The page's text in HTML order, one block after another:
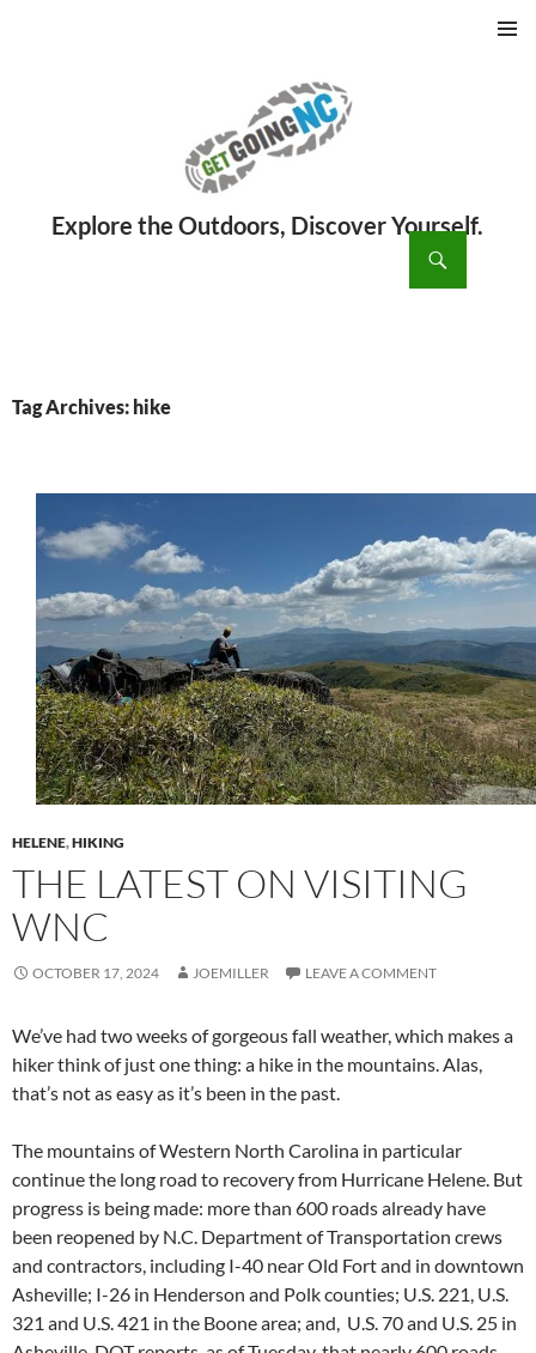
Tag Archives: hike
HELENE,HIKING
THE LATEST ON VISITING
WNC
OCTOBER 17, 2024 JOEMILLER LEAVE A COMMENT
We’ve had two weeks of gorgeous fall weather, which makes a
hiker think of just one thing: a hike in the mountains. Alas,
that’s not as easy as it’s been in the past.
The mountains of Western North Carolina in particular
continue the long road to recovery from Hurricane Helene. But
progress is being made: more than 600 roads already have
been reopened by N.C. Department of Transportation crews
and contractors, including I-40 near Old Fort and in downtown
Asheville; I-26 in Henderson and Polk counties; U.S. 221, U.S.
321 and U.S. 421 in the Boone area; and, U.S. 70 and U.S. 25 in